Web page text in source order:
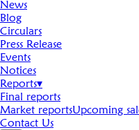
News
Blog
Circulars
Press Release
Events
Notices
Reports▾
Final reports
Market reportsUpcoming
Contact Us